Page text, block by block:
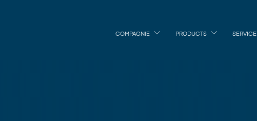
COMPAGNIE PRODUCTS SERVICE